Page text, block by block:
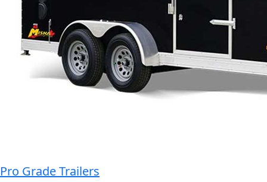
Pro Grade Trailers